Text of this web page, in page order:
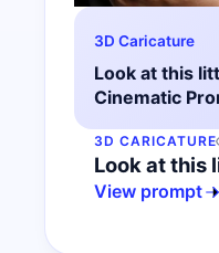
3D Caricature
Look at this
Cinematic
3D CARICATURE
Look at this
View prompt